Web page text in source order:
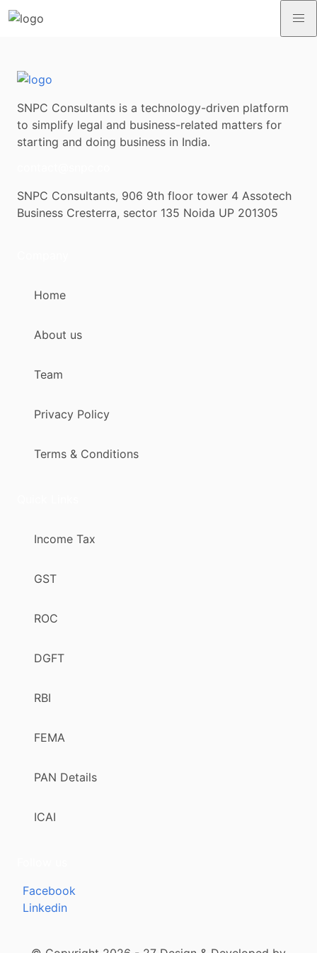
SNPC Consultants is a technology-driven platform
to simplify legal and business-related matters for
starting and doing business in India.
SNPC Consultants, 906 9th floor tower 4 Assotech
Business Cresterra, sector 135 Noida UP 201305
Home
About us
Team
Privacy Policy
Terms & Conditions
Income Tax
GST
ROC
DGFT
RBI
FEMA
PAN Details
ICAI
Facebook
Linkedin